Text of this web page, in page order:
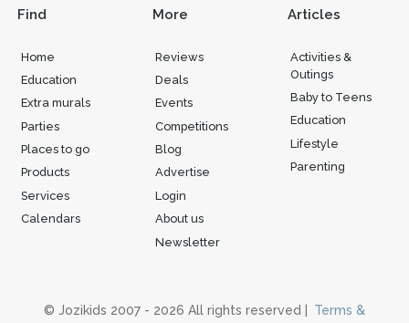
Find
Home
Education
Extra murals
Parties
Places to go
Products
Services
Calendars
More
Reviews
Deals
Events
Competitions
Blog
Advertise
Login
About us
Newsletter
Articles
Activities &
Outings
Baby to Teens
Education
Lifestyle
Parenting
© Jozikids 2007 - 2026 All rights reserved |
Terms &